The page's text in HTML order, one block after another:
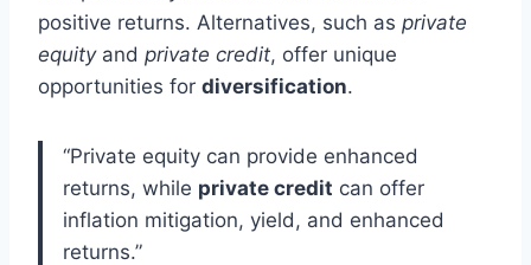
positive returns. Alternatives, such as private
equityand private credit, offer unique
opportunities for diversification.
“Private equity can provide enhanced
returns, while private credit can offer
inflation mitigation, yield, and enhanced
returns.”